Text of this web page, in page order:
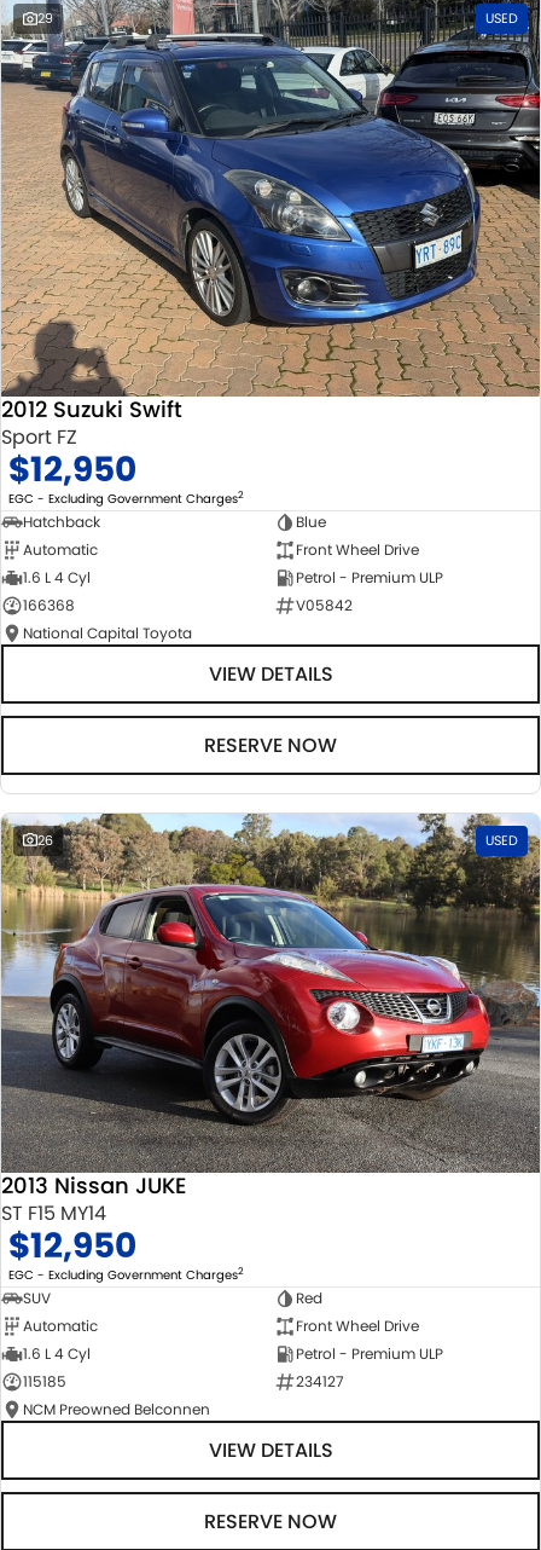
29 USED
2012 Suzuki Swift
Sport FZ
$12,950
EGC - Excluding Government Charges2
Hatchback
Blue
Automatic
Front Wheel Drive
1.6 L 4 Cyl
Petrol - Premium ULP
166368
V05842
National Capital Toyota
VIEW DETAILS
RESERVE NOW
26 USED
2013 Nissan JUKE
ST F15 MY14
$12,950
EGC - Excluding Government Charges2
SUV
Red
Automatic
Front Wheel Drive
1.6 L 4 Cyl
Petrol - Premium ULP
115185
234127
NCM Preowned Belconnen
VIEW DETAILS
RESERVE NOW